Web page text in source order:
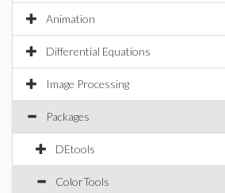
Animation
Differential Equations
Image Processing
Packages
DEtools
ColorTools